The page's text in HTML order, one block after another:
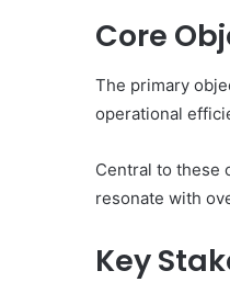
Core
The primary
operational
Central to these
resonate with
Key